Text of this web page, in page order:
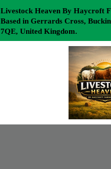
Livestock Heaven By Haycroft
Based in Gerrards Cross,
7QE, United Kingdom.